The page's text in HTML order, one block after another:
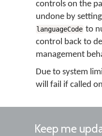
controls on the
undone by
languageCode to
control back to
management
Due to system
will fail if called
Keep me